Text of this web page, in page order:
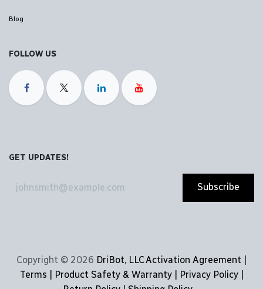
Blog
FOLLOW US
GET UPDATES!
Subscribe
Copyright © 2026 DriBot, LLCActivation Agreement |
Terms | Product Safety & Warranty | Privacy Policy |